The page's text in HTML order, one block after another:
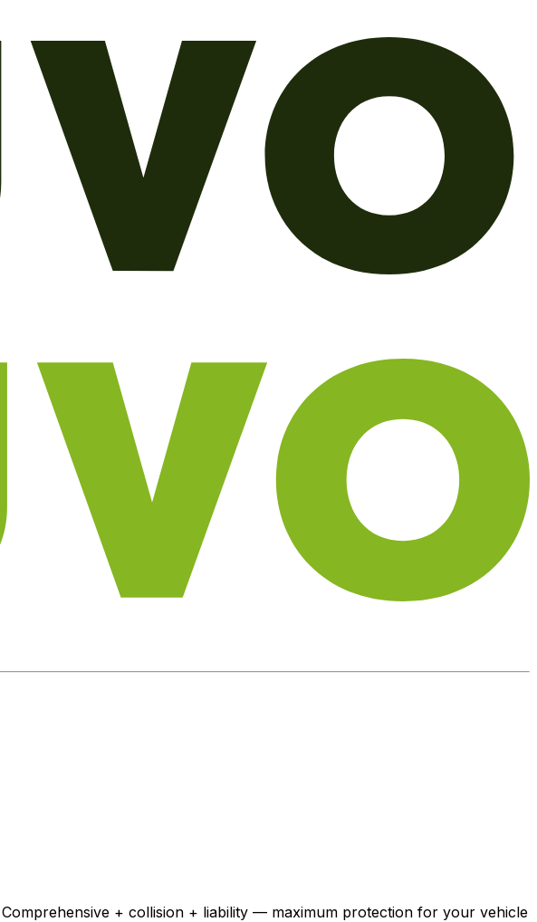
+ collision + liability — maximum protection for your vehicle